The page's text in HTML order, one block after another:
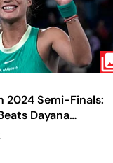
2024 Semi-Finals:
Dayana
Up Aryna Sabalenka